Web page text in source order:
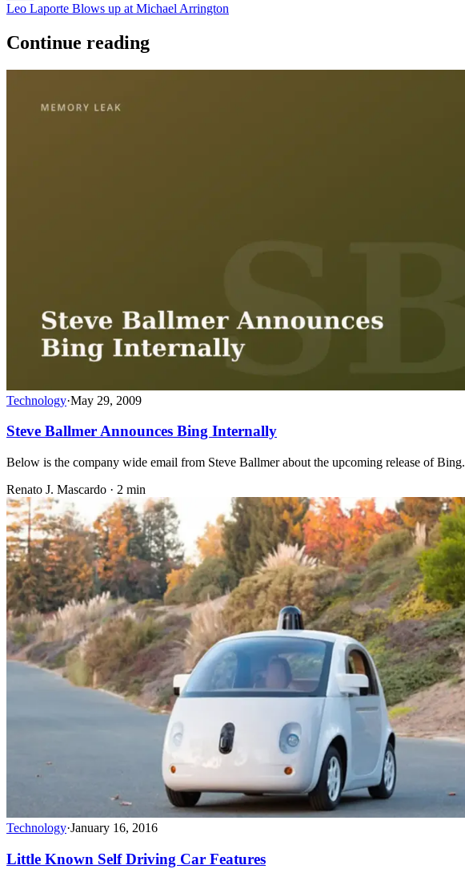
Leo Laporte Blows up at Michael Arrington
Continue reading
Technology·May 29, 2009
Steve Ballmer Announces Bing Internally
Below is the company wide email from Steve Ballmer about the upcoming release of Bing.
Renato J. Mascardo · 2 min
Technology·January 16, 2016
Little Known Self Driving Car Features